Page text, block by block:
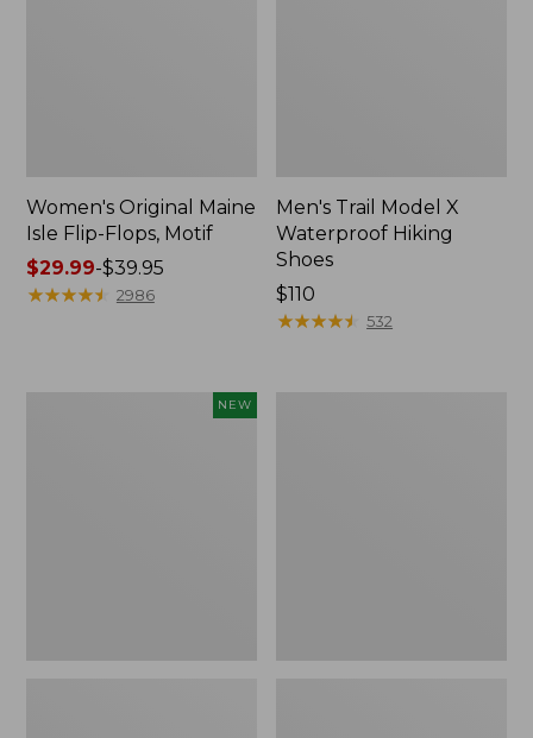
Women's Original Maine
Isle Flip-Flops, Motif
Price
range
$29.99-$39.95
★★★★★
★★★★★ 2986
Men's Trail Model X
Waterproof Hiking
Shoes
Price:
$110
$110
★★★★★
★★★★★ 532
NEW